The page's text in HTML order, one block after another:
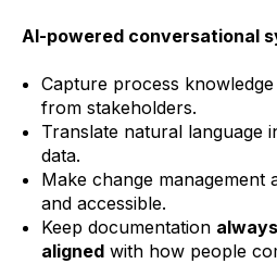
AI-powered conversational
Capture process
from stakeholders.
Translate natural language
data.
Make change management
and accessible.
Keep documentation
alignedwith how people